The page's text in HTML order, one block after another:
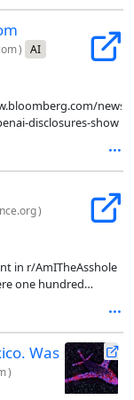
) AI
news/
disclosures-show
)
in r/AmITheAsshole
one hundred
to say.
Was
)